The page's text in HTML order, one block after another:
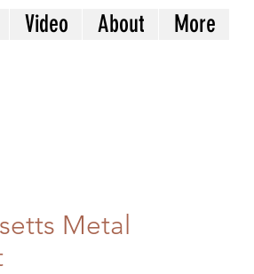
Metal
Video About More